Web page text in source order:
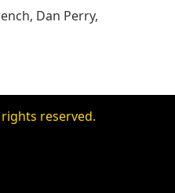
Dan Perry,
reserved.